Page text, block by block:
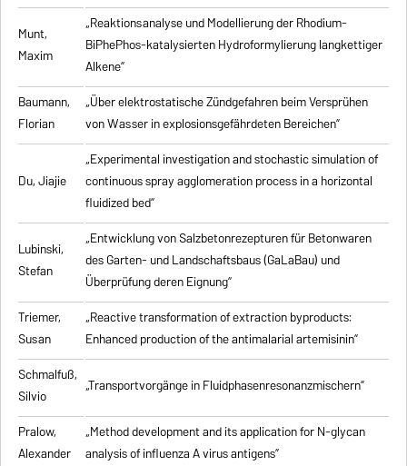
Munt,
Maxim
„Reaktionsanalyse und Modellierung der Rhodium-
BiPhePhos-katalysierten Hydroformylierung langkettiger
Alkene”
Baumann,
Florian
„Über elektrostatische Zündgefahren beim Versprühen
von Wasser in explosionsgefährdeten Bereichen”
Du, Jiajie
„Experimental investigation and stochastic simulation of
continuous spray agglomeration process in a horizontal
fluidized bed”
Lubinski,
Stefan
„Entwicklung von Salzbetonrezepturen für Betonwaren
des Garten- und Landschaftsbaus (GaLaBau) und
Überprüfung deren Eignung”
Triemer,
Susan
„Reactive transformation of extraction byproducts:
Enhanced production of the antimalarial artemisinin”
Schmalfuß,
Silvio
„Transportvorgänge in Fluidphasenresonanzmischern”
Pralow,
Alexander
„Method development and its application for N-glycan
analysis of influenza A virus antigens”